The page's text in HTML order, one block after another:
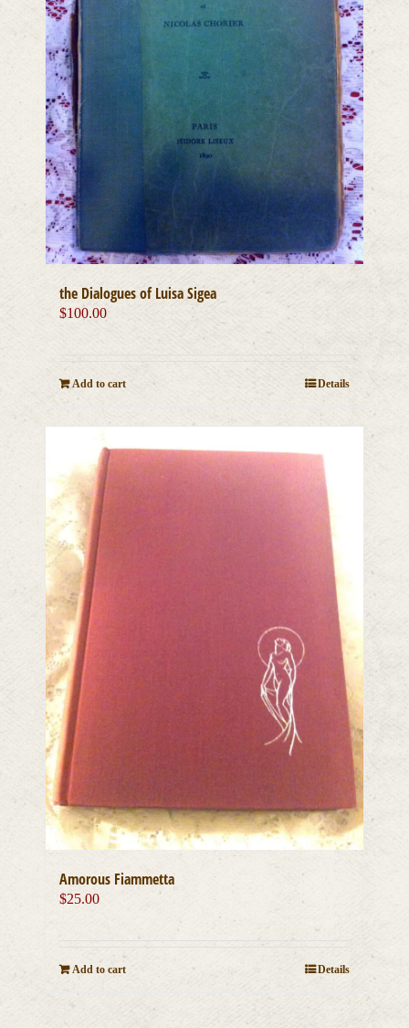
the Dialogues of Luisa Sigea
$100.00
Add to cart Details
Amorous Fiammetta
$25.00
Add to cart Details